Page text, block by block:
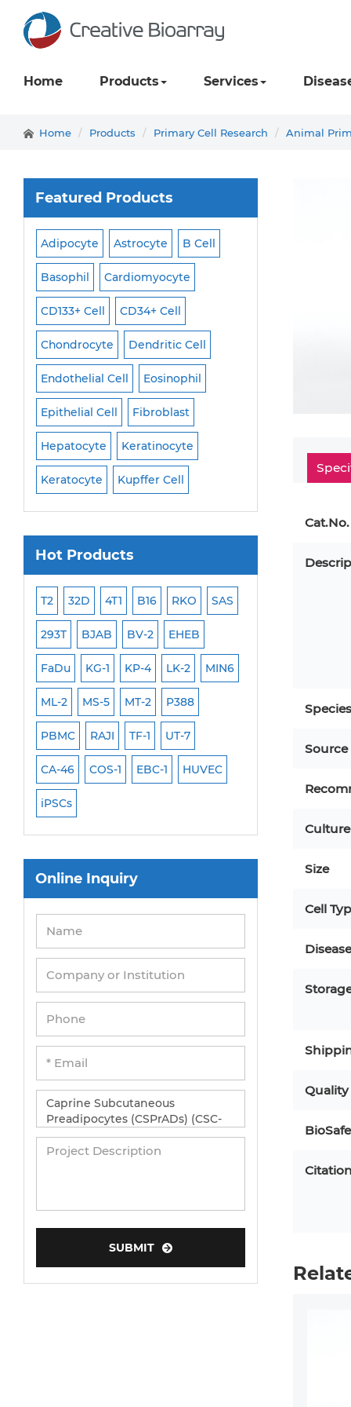
Home Products Services
Home Products Primary Cell Research Animal
Cat.No.
Species
Source
Size
Cell
Disease
Featured Products
Adipocyte Astrocyte B Cell
Basophil Cardiomyocyte
CD133+ Cell CD34+ Cell
Chondrocyte Dendritic Cell
Endothelial Cell Eosinophil
Epithelial Cell Fibroblast
Hepatocyte Keratinocyte
Keratocyte Kupffer Cell Osteoblast
Hot Products
T2 32D 4T1 B16 RKO SAS
293T BJAB BV-2 EHEB
FaDu KG-1 KP-4 LK-2 MIN6
ML-2 MS-5 MT-2 P388
PBMC RAJI TF-1 UT-7
CA-46 COS-1 EBC-1 HUVEC
iPSCs
B16 F10
Online Inquiry
SUBMIT